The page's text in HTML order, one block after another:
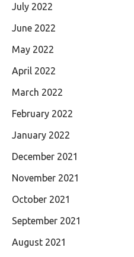
July 2022
June 2022
May 2022
April 2022
March 2022
February 2022
January 2022
December 2021
November 2021
October 2021
September 2021
August 2021